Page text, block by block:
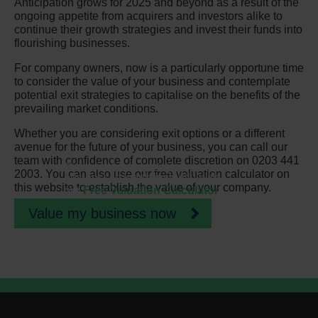
Anticipation grows for 2025 and beyond as a result of the
ongoing appetite from acquirers and investors alike to
continue their growth strategies and invest their funds into
flourishing businesses.
For company owners, now is a particularly opportune time
to consider the value of your business and contemplate
potential exit strategies to capitalise on the benefits of the
prevailing market conditions.
Whether you are considering exit options or a different
avenue for the future of your business, you can call our
team with confidence of complete discretion on 0203 441
2003. You can also use our free valuation calculator on
this website to establish the value of your company.
Discover how much your
business is worth instantly with
ourFree Valuation Calculator
Value my business now